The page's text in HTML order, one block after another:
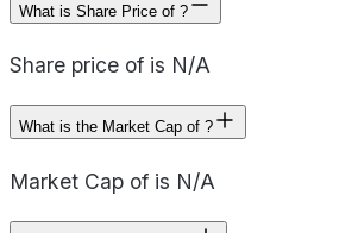
What is Share Price of ?
Share price of is N/A
What is the Market Cap of ?
Market Cap of is N/A